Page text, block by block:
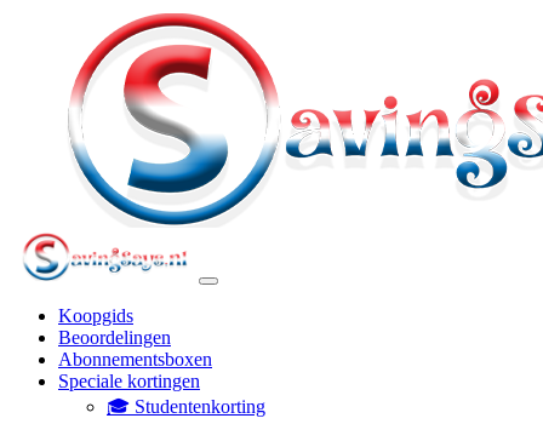
Koopgids
Beoordelingen
Abonnementsboxen
Speciale kortingen
🎓 Studentenkorting